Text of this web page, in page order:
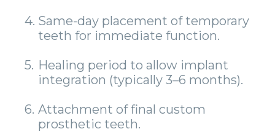
4. Same-day placement of temporary
teeth for immediate function.
5. Healing period to allow implant
integration (typically 3–6 months).
6. Attachment of final custom
prosthetic teeth.